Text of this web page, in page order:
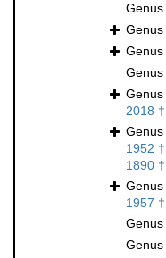
Genus
Genus
Genus
Genus
Genus
2018 †
Genus
1952 †
1890 †
Genus
1957 †
Genus
Genus